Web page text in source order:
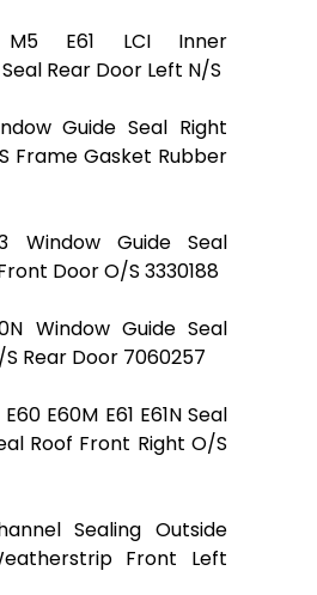
E61 LCI Inner
Rear Door Left N/S
Guide Seal Right
Frame Gasket Rubber
Window Guide Seal
Door O/S 3330188
Window Guide Seal
Rear Door 7060257
E60M E61 E61N Seal
Roof Front Right O/S
Sealing Outside
Front Left